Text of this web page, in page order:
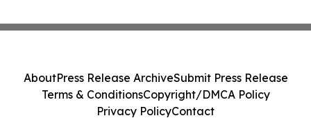
AboutPress Release ArchiveSubmit Press Release
Terms & ConditionsCopyright/DMCA Policy
Privacy PolicyContact